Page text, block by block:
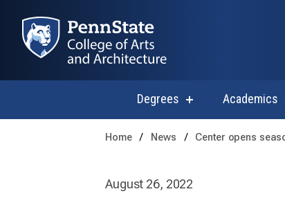
Degrees show
Degrees
Academics
Home News Center opens
August 26, 2022